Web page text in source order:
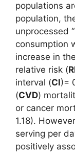
populations
population,
unprocessed
consumption
increase in
relative risk (
interval (CI)=
(CVD)
or cancer
1.18).
serving per
positively